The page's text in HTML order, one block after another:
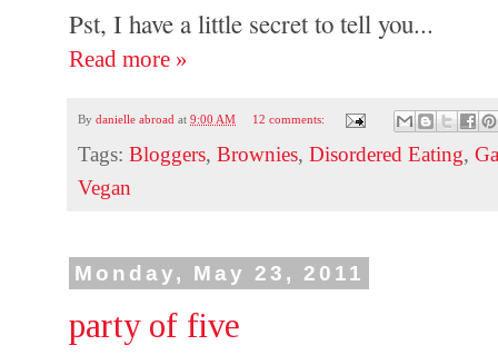
Pst, I have a little secret to tell you...
Read more »
Bydanielle abroad at9:00 AM 12 comments:
Tags:Bloggers,Brownies,Disordered Eating,
Vegan
Monday, May 23, 2011
party of five